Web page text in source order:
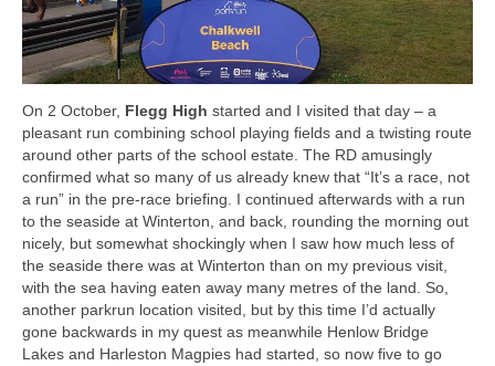
On 2 October, Flegg High started and I visited that day – a
pleasant run combining school playing fields and a twisting route
around other parts of the school estate. The RD amusingly
confirmed what so many of us already knew that “It’s a race, not
a run” in the pre-race briefing. I continued afterwards with a run
to the seaside at Winterton, and back, rounding the morning out
nicely, but somewhat shockingly when I saw how much less of
the seaside there was at Winterton than on my previous visit,
with the sea having eaten away many metres of the land. So,
another parkrun location visited, but by this time I’d actually
gone backwards in my quest as meanwhile Henlow Bridge
Lakes and Harleston Magpies had started, so now five to go